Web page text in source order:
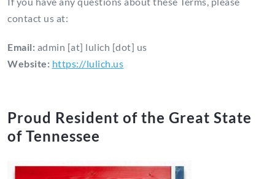
contact us at:
Email: admin [at] lulich [dot] us
Website: https://lulich.us
Proud Resident of the Great State
of Tennessee